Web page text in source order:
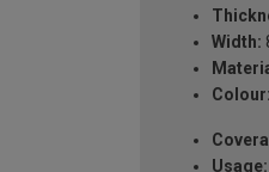
Width:
Colour:
Usage: